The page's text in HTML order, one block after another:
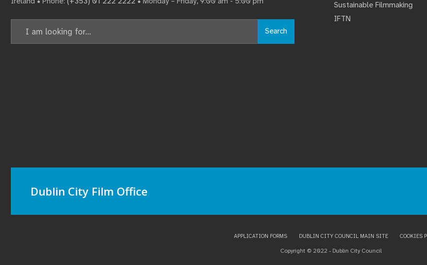
Search
Sustainable Filmmaking
IFTN
Dublin City Film Office
APPLICATION FORMS DUBLIN CITY COUNCIL MAIN SITE COOKIES
Copyright © 2022 - Dublin City Council